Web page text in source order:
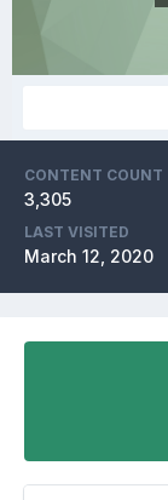
CONTENT COUNT
3,305
LAST VISITED
March 12, 2020